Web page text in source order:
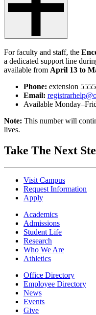
For faculty and staff, the
a dedicated support line
available from April 13 to
Phone: extension 5555
Email:
Available
Note: This number will
lives.
Take The Next
Visit Campus
Request Information
Apply
Academics
Admissions
Student Life
Research
Who We Are
Athletics
Office Directory
Employee Directory
News
Events
Give